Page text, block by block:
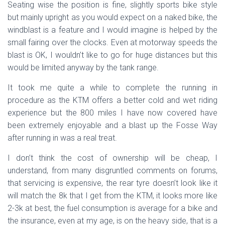
Seating wise the position is fine, slightly sports bike style
but mainly upright as you would expect on a naked bike, the
windblast is a feature and I would imagine is helped by the
small fairing over the clocks. Even at motorway speeds the
blast is OK, I wouldn’t like to go for huge distances but this
would be limited anyway by the tank range.
It took me quite a while to complete the running in
procedure as the KTM offers a better cold and wet riding
experience but the 800 miles I have now covered have
been extremely enjoyable and a blast up the Fosse Way
after running in was a real treat.
I don’t think the cost of ownership will be cheap, I
understand, from many disgruntled comments on forums,
that servicing is expensive, the rear tyre doesn’t look like it
will match the 8k that I get from the KTM, it looks more like
2-3k at best, the fuel consumption is average for a bike and
the insurance, even at my age, is on the heavy side, that is a